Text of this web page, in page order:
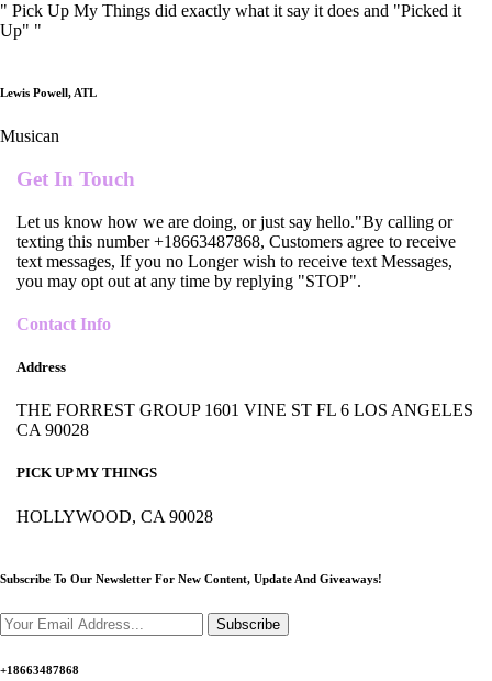
" Pick Up My Things did exactly what it say it does and "Picked it
Up" "
Lewis Powell, ATL
Musican
Get In Touch
Let us know how we are doing, or just say hello."By calling or
texting this number +18663487868, Customers agree to receive
text messages, If you no Longer wish to receive text Messages,
you may opt out at any time by replying "STOP".
Contact Info
Address
THE FORREST GROUP 1601 VINE ST FL 6 LOS ANGELES
CA 90028
PICK UP MY THINGS
HOLLYWOOD, CA 90028
Subscribe To Our Newsletter For New Content, Update And Giveaways!
Subscribe
+18663487868